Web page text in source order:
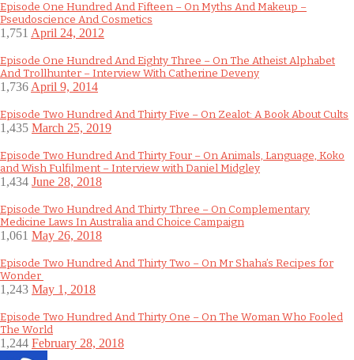
Episode One Hundred And Fifteen – On Myths And Makeup –
Pseudoscience And Cosmetics
1,751 April 24, 2012
Episode One Hundred And Eighty Three – On The Atheist Alphabet
And Trollhunter – Interview With Catherine Deveny
1,736 April 9, 2014
Episode Two Hundred And Thirty Five – On Zealot: A Book About Cults
1,435 March 25, 2019
Episode Two Hundred And Thirty Four – On Animals, Language, Koko
and Wish Fulfilment – Interview with Daniel Midgley
1,434 June 28, 2018
Episode Two Hundred And Thirty Three – On Complementary
Medicine Laws In Australia and Choice Campaign
1,061 May 26, 2018
Episode Two Hundred And Thirty Two – On Mr Shaha’s Recipes for
Wonder
1,243 May 1, 2018
Episode Two Hundred And Thirty One – On The Woman Who Fooled
The World
1,244 February 28, 2018